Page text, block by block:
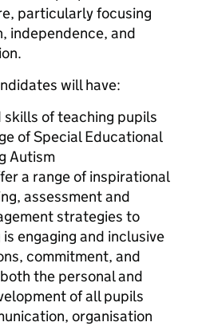
particularly focusing
independence, and
will have:
skills of teaching pupils
of Special Educational
Autism
a range of inspirational
assessment and
strategies to
engaging and inclusive
commitment, and
the personal and
of all pupils
organisation